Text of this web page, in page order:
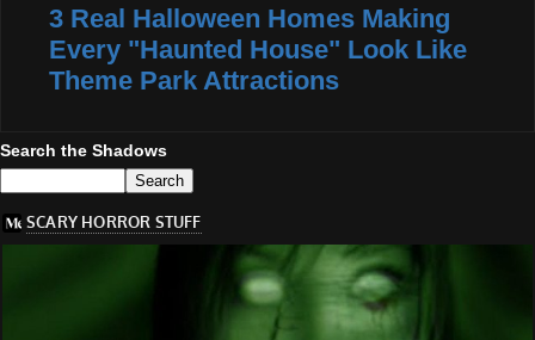
3 Real Halloween Homes Making
Every "Haunted House" Look Like
Theme Park Attractions
Search the Shadows